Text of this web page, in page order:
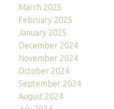
March 2025
February 2025
January 2025
December 2024
November 2024
October 2024
September 2024
August 2024